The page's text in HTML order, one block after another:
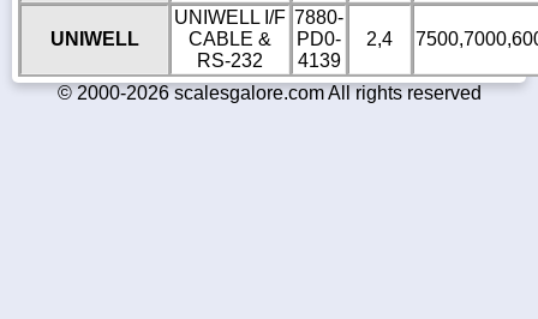
UNIWELL
UNIWELL I/F
CABLE &
RS-232
7880-
PD0-
4139
2,4
© 2000-2026 scalesgalore.com All rights reserved